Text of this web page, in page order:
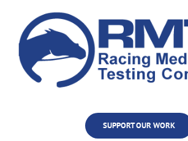
content
SUPPORT OUR WORK